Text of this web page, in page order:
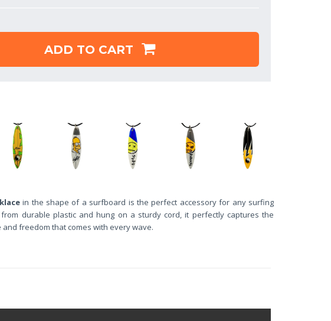
ADD TO CART
in the shape of a surfboard is the perfect accessory for any surfing
durable plastic and hung on a sturdy cord, it perfectly captures the
freedom that comes with every wave.